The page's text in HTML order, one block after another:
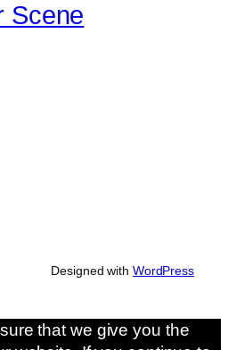
Scene
Designed with WordPress
that we give you the